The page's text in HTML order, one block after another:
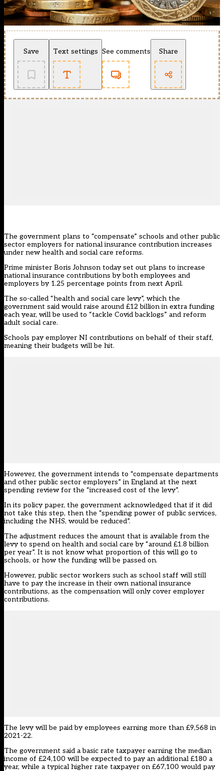
Save Text settings See comments Share
The government plans to “compensate” schools and other public
sector employers for national insurance contribution increases
under new health and social care reforms.
Prime minister Boris Johnson today set out plans to increase
national insurance contributions by both employees and
employers by 1.25 percentage points from next April.
The so-called “health and social care levy”, which the
government said would raise around £12 billion in extra funding
each year, will be used to “tackle Covid backlogs” and reform
adult social care.
Schools pay employer NI contributions on behalf of their staff,
meaning theirbudgets will be hit.
However, the government intends to “compensate departments
and other public sector employers” in England at the next
spending review for the “increased cost of the levy”.
In its policy paper, the government acknowledged that if it did
not take this step, then the “spending power of public services,
including the NHS, would be reduced”.
The adjustment reduces the amount that is available from the
levy to spend on health and social care by “around £1.8 billion
per year”. It is not know what proportion of this will go to
schools, or how the funding will be passed on.
However, public sector workers such as school staff will still
have to pay the increase in their own national insurance
contributions, as the compensation will only cover employer
contributions.
The levy will be paid by employees earning more than £9,568 in
2021-22.
The government said a basic rate taxpayer earning the median
income of £24,100 will be expected to pay an additional £180 a
year, while a typical higher rate taxpayer on £67,100 would pay